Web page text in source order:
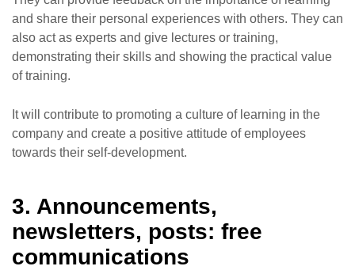
and share their personal experiences with others. They can
also act as experts and give lectures or training,
demonstrating their skills and showing the practical value
of training.
It will contribute to promoting a culture of learning in the
company and create a positive attitude of employees
towards their self-development.
3. Announcements,
newsletters, posts: free
communications